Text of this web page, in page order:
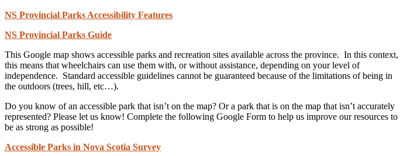
NS Provincial Parks Accessibility Features
NS Provincial Parks Guide
This Google map shows accessible parks and recreation sites available across the province. In this context,
this means that wheelchairs can use them with, or without assistance, depending on your level of
independence. Standard accessible guidelines cannot be guaranteed because of the limitations of being in
the outdoors (trees, hill, etc…).
Do you know of an accessible park that isn’t on the map? Or a park that is on the map that isn’t accurately
represented? Please let us know! Complete the following Google Form to help us improve our resources to
be as strong as possible!
Accessible Parks in Nova Scotia Survey